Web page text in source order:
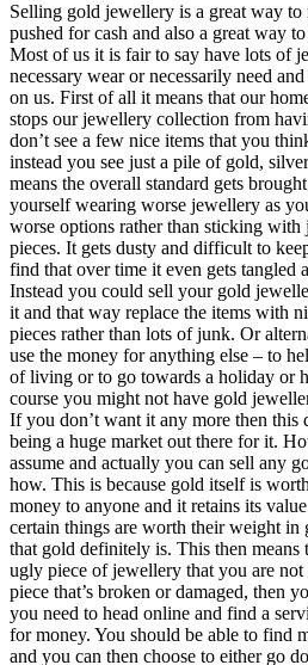
Selling gold jewellery is a great way
pushed for cash and also a great way
Most of us it is fair to say have lots of
necessary wear or necessarily need
on us. First of all it means that our
stops our jewellery collection from
don’t see a few nice items that you
instead you see just a pile of gold,
means the overall standard gets
yourself wearing worse jewellery as
worse options rather than sticking
pieces. It gets dusty and difficult to
find that over time it even gets tangled
Instead you could sell your gold
it and that way replace the items with
pieces rather than lots of junk. Or
use the money for anything else – to
of living or to go towards a holiday or
course you might not have gold
If you don’t want it any more then this
being a huge market out there for it.
assume and actually you can sell any
how. This is because gold itself is
money to anyone and it retains its
certain things are worth their weight in
that gold definitely is. This then
ugly piece of jewellery that you are
piece that’s broken or damaged, then
you need to head online and find a
for money. You should be able to find
and you can then choose to either go